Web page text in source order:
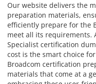
Our website delivers the
preparation materials,
efficiently prepare for the
meet all its requirements.
Specialist certification
cost is the smart choice
Broadcom certification
materials that come at a